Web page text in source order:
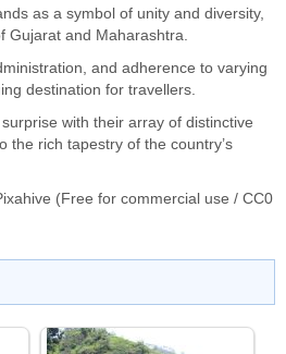
as a symbol of unity and diversity,
Gujarat and Maharashtra.
and adherence to varying
destination for travellers.
with their array of distinctive
the rich tapestry of the country’s
(Free for commercial use / CC0